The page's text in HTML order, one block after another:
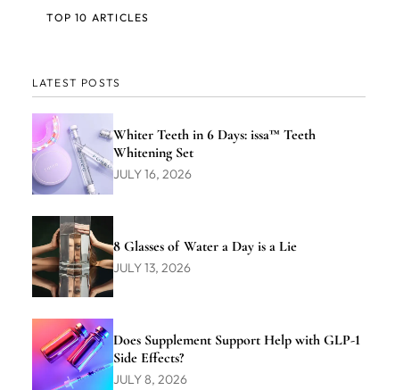
LATEST POSTS
Whiter Teeth in 6 Days: issa™ Teeth
Whitening Set
JULY 16, 2026
8 Glasses of Water a Day is a Lie
JULY 13, 2026
Does Supplement Support Help with GLP-1
Side Effects?
JULY 8, 2026
TOP 10 ARTICLES